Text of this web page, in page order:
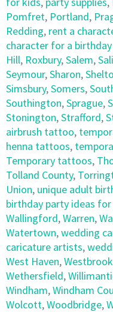
Pomfret, Portland,
Redding, rent a
character for a
Hill, Roxbury,Salem,
Seymour,Sharon,
Simsbury,Somers,
Southington,Sprague,
Stonington,Strafford,
airbrush tattoo,
henna tattoos,
Temporary tattoos,
Tolland County,
Union, unique adult
birthday party ideas
Wallingford,Warren,
Watertown,wedding
caricature artists,
West Haven,Westbrook
Wethersfield,
Windham,Windham
Wolcott,Woodbridge,